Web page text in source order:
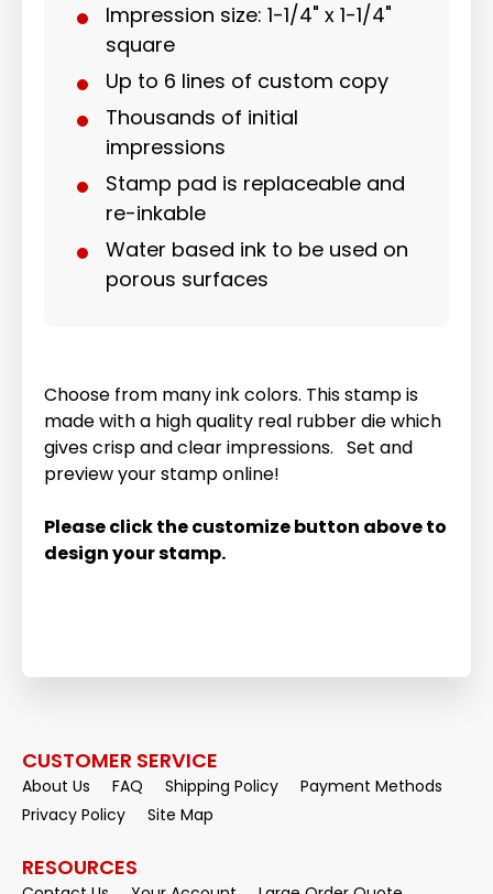
Impression size: 1-1/4" x 1-1/4"
square
Up to 6 lines of custom copy
Thousands of initial
impressions
Stamp pad is replaceable and
re-inkable
Water based ink to be used on
porous surfaces
Choose from many ink colors. This stamp is
made with a high quality real rubber die which
gives crisp and clear impressions. Set and
preview your stamp online!
Please click the customize button above to
design your stamp.
CUSTOMER SERVICE
About Us FAQ Shipping Policy
Payment Methods
Privacy Policy
Site Map
RESOURCES